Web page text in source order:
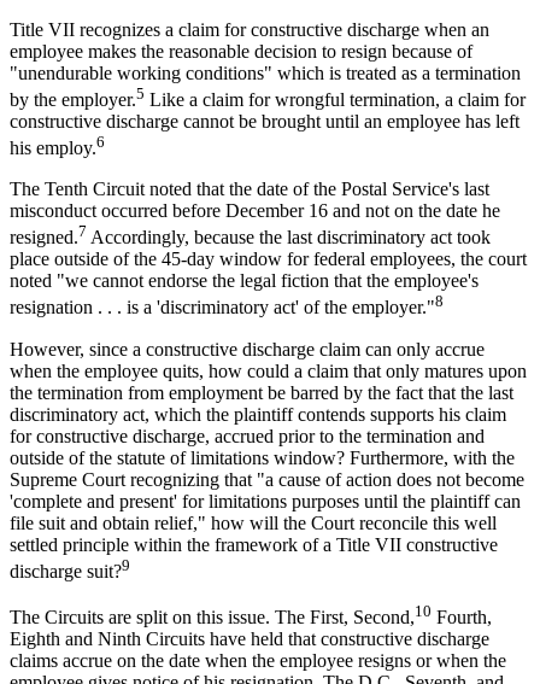
Title VII recognizes a claim for constructive discharge when an
employee makes the reasonable decision to resign because of
"unendurable working conditions" which is treated as a termination
by the employer.5 Like a claim for wrongful termination, a claim for
constructive discharge cannot be brought until an employee has left
his employ.6
The Tenth Circuit noted that the date of the Postal Service's last
misconduct occurred before December 16 and not on the date he
resigned.7 Accordingly, because the last discriminatory act took
place outside of the 45-day window for federal employees, the court
noted "we cannot endorse the legal fiction that the employee's
resignation . . . is a 'discriminatory act' of the employer."8
However, since a constructive discharge claim can only accrue
when the employee quits, how could a claim that only matures upon
the termination from employment be barred by the fact that the last
discriminatory act, which the plaintiff contends supports his claim
for constructive discharge, accrued prior to the termination and
outside of the statute of limitations window? Furthermore, with the
Supreme Court recognizing that "a cause of action does not become
'complete and present' for limitations purposes until the plaintiff can
file suit and obtain relief," how will the Court reconcile this well
settled principle within the framework of a Title VII constructive
discharge suit?9
The Circuits are split on this issue. The First, Second,10 Fourth,
Eighth and Ninth Circuits have held that constructive discharge
claims accrue on the date when the employee resigns or when the